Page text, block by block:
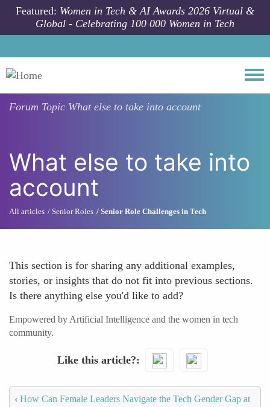
Skip to main content
Featured: Women in Tech & AI Awards 2026 Virtual &
Global - Celebrating 100 000 Women in Tech
Forum Topic What else to take into account
What else to take into
account
All articles Senior Roles Senior Role Challenges in Tech
This section is for sharing any additional examples,
stories, or insights that do not fit into previous sections.
Is there anything else you'd like to add?
Empowered by Artificial Intelligence and the women in tech
community.
Like this article?
‹ How Can Female Leaders Navigate the Tech Gender Gap at